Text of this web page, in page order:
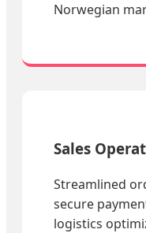
Norwegian
Sales
Streamlined
secure
logistics